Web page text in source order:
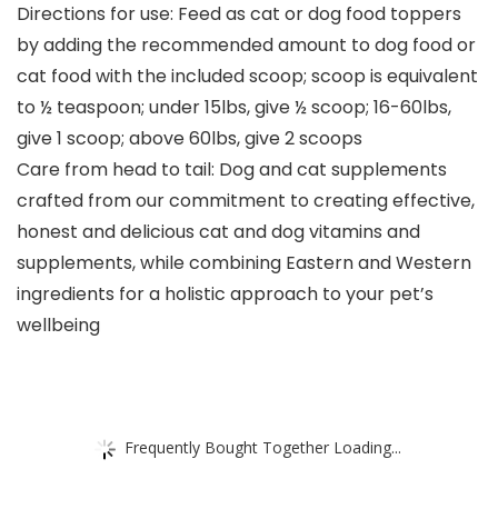
Directions for use: Feed as cat or dog food toppers
by adding the recommended amount to dog food or
cat food with the included scoop; scoop is equivalent
to ½ teaspoon; under 15lbs, give ½ scoop; 16-60lbs,
give 1 scoop; above 60lbs, give 2 scoops
Care from head to tail: Dog and cat supplements
crafted from our commitment to creating effective,
honest and delicious cat and dog vitamins and
supplements, while combining Eastern and Western
ingredients for a holistic approach to your pet’s
wellbeing
Frequently Bought Together Loading...